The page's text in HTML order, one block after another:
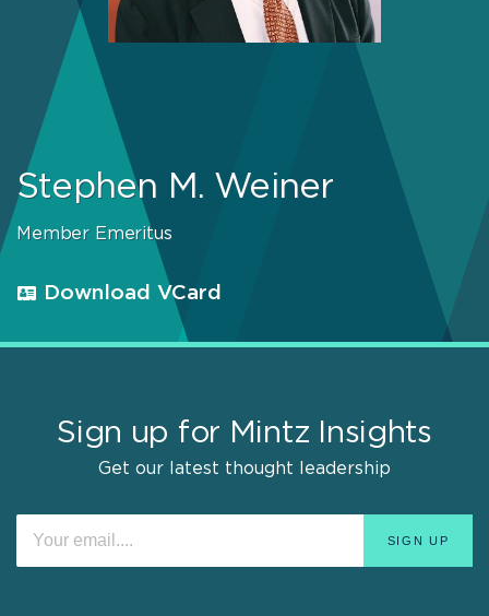
Stephen M. Weiner
Member Emeritus
Download VCard
Sign up for Mintz Insights
Get our latest thought leadership